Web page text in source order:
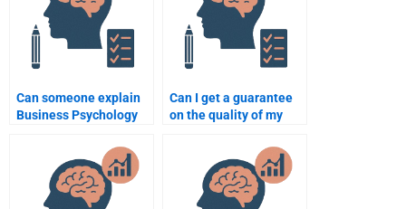
Can someone explain
Business Psychology
doing my homework?
Can I get a guarantee
on the quality of my